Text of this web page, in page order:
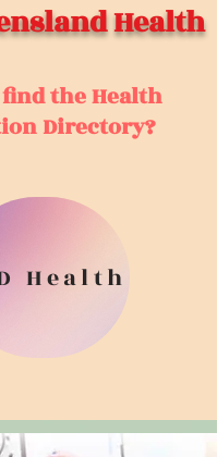
Health
the Health
Directory?
Health